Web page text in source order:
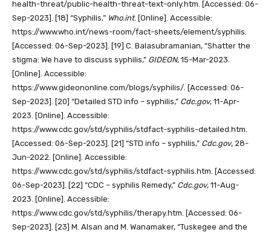
health-threat/public-health-threat-text-only.htm. [Accessed: 06-
Sep-2023]. [18] “Syphilis,” Who.int. [Online]. Accessible:
https://www.who.int/news-room/fact-sheets/element/syphilis.
[Accessed: 06-Sep-2023]. [19] C. Balasubramanian, “Shatter the
stigma: We have to discuss syphilis,” GIDEON, 15-Mar-2023.
[Online]. Accessible:
https://www.gideononline.com/blogs/syphilis/. [Accessed: 06-
Sep-2023]. [20] “Detailed STD info – syphilis,” Cdc.gov, 11-Apr-
2023. [Online]. Accessible:
https://www.cdc.gov/std/syphilis/stdfact-syphilis-detailed.htm.
[Accessed: 06-Sep-2023]. [21] “STD info – syphilis,” Cdc.gov, 28-
Jun-2022. [Online]. Accessible:
https://www.cdc.gov/std/syphilis/stdfact-syphilis.htm. [Accessed:
06-Sep-2023]. [22] “CDC – syphilis Remedy,” Cdc.gov, 11-Aug-
2023. [Online]. Accessible:
https://www.cdc.gov/std/syphilis/therapy.htm. [Accessed: 06-
Sep-2023]. [23] M. Alsan and M. Wanamaker, “Tuskegee and the